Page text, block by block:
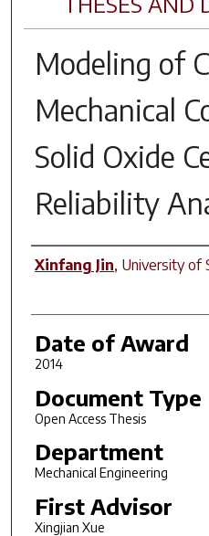
Modeling of
Mechanical
Solid Oxide
Reliability
Author
Xinfang Jin, University of
Date of Award
2014
Document Type
Open Access Thesis
Department
Mechanical Engineering
First Advisor
Xingjian Xue